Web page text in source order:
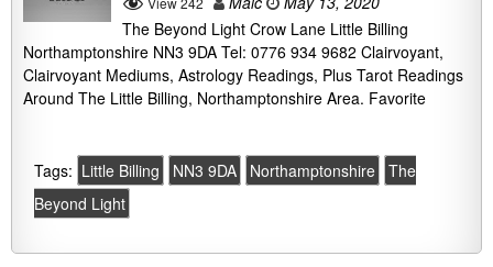
The Beyond Light Crow Lane Little Billing
Northamptonshire NN3 9DA Tel: 0776 934 9682 Clairvoyant,
Clairvoyant Mediums, Astrology Readings, Plus Tarot Readings
Around The Little Billing, Northamptonshire Area. Favorite
Tags: Little Billing NN3 9DA Northamptonshire The
Beyond Light